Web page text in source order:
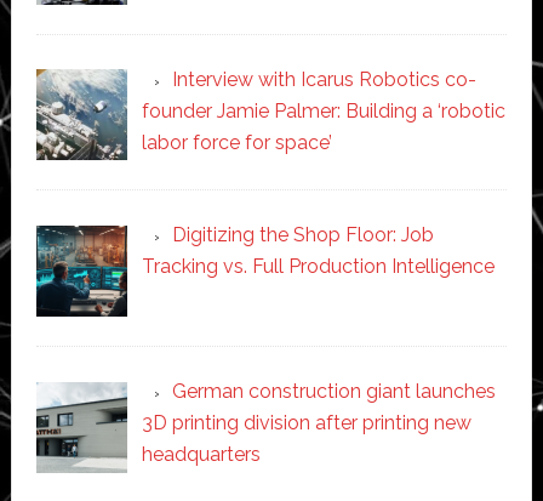
Interview with Icarus Robotics co-
founder Jamie Palmer: Building a ‘robotic
labor force for space’
Digitizing the Shop Floor: Job
Tracking vs. Full Production Intelligence
German construction giant launches
3D printing division after printing new
headquarters